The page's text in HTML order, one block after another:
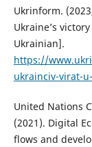
Ukrinform.
Ukraine’s
Ukrainian].
https://
ukrainciv-virat-
United Nations
(2021). Digital
flows and